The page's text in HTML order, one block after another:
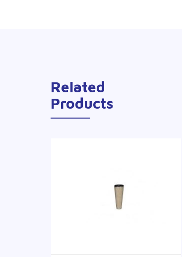
Related
Products